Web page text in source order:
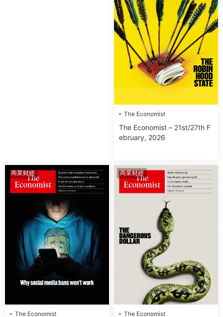
The Economist
The Economist – 21st/27th F
ebruary, 2026
商業财經
The Economist
商業财經
The Economist